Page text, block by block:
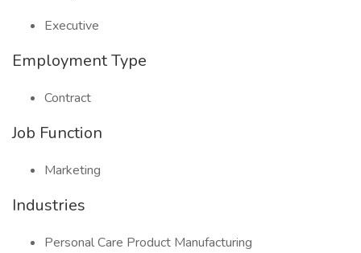
Executive
Employment Type
Contract
Job Function
Marketing
Industries
Personal Care Product Manufacturing